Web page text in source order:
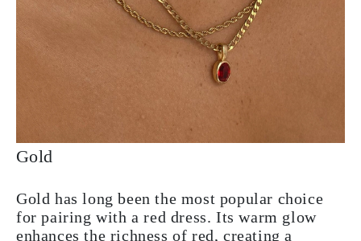
Gold
Gold has long been the most popular choice
for pairing with a red dress. Its warm glow
enhances the richness of red, creating a